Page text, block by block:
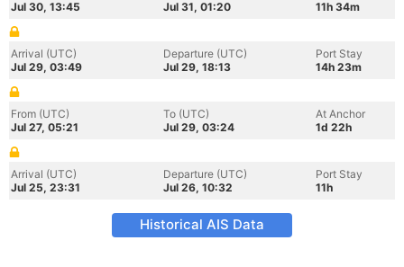
Jul 30, 13:45
Jul 31, 01:20
11h 34m
Arrival (UTC)
Jul 29, 03:49
Departure (UTC)
Jul 29, 18:13
Port Stay
14h 23m
From (UTC)
Jul 27, 05:21
To (UTC)
Jul 29, 03:24
At Anchor
1d 22h
Arrival (UTC)
Jul 25, 23:31
Departure (UTC)
Jul 26, 10:32
Port Stay
11h
Historical AIS Data